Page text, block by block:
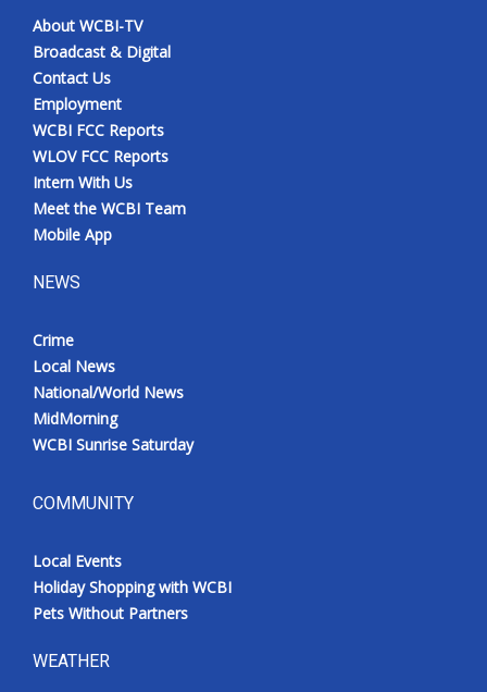
About WCBI-TV
Broadcast & Digital
Contact Us
Employment
WCBI FCC Reports
WLOV FCC Reports
Intern With Us
Meet the WCBI Team
Mobile App
NEWS
Crime
Local News
National/World News
MidMorning
WCBI Sunrise Saturday
COMMUNITY
Local Events
Holiday Shopping with WCBI
Pets Without Partners
WEATHER